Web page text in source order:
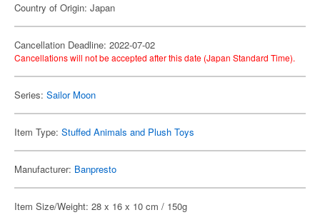
Country of Origin: Japan
Cancellation Deadline: 2022-07-02
Cancellations will not be accepted after this date (Japan Standard Time).
Series: Sailor Moon
Item Type: Stuffed Animals and Plush Toys
Manufacturer: Banpresto
Item Size/Weight: 28 x 16 x 10 cm / 150g